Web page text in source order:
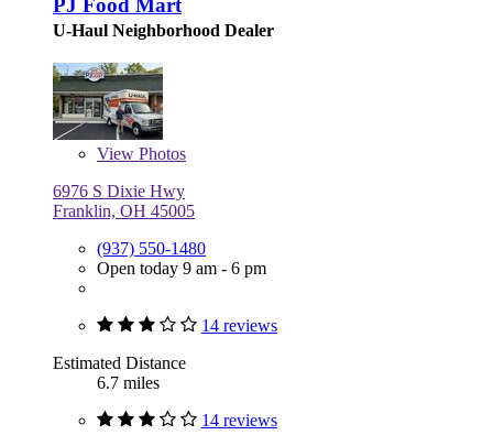
PJ Food Mart
U-Haul Neighborhood Dealer
View Photos
6976 S Dixie Hwy
Franklin, OH 45005
(937) 550-1480
Open today 9 am - 6 pm
14 reviews
Estimated Distance
6.7 miles
14 reviews